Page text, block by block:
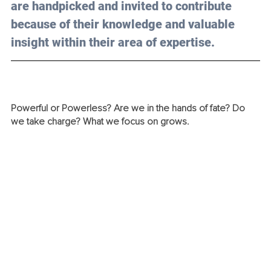
are handpicked and invited to contribute
because of their knowledge and valuable
insight within their area of expertise.
Powerful or Powerless? Are we in the hands of fate? Do
we take charge? What we focus on grows.